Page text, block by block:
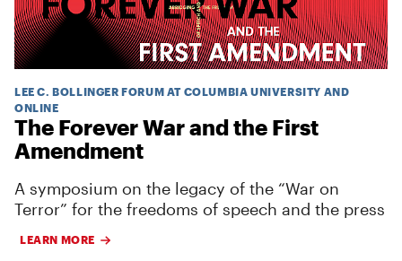
LEE C. BOLLINGER FORUM AT COLUMBIA UNIVERSITY AND
ONLINE
The Forever War and the First
Amendment
A symposium on the legacy of the “War on
Terror” for the freedoms of speech and the press
LEARN MORE